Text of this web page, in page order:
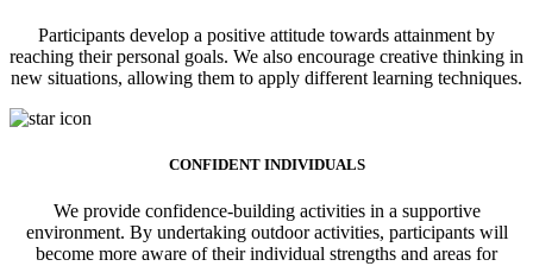
Participants develop a positive attitude towards attainment by
reaching their personal goals. We also encourage creative thinking in
new situations, allowing them to apply different learning techniques.
CONFIDENT INDIVIDUALS
We provide confidence-building activities in a supportive
environment. By undertaking outdoor activities, participants will
become more aware of their individual strengths and areas for